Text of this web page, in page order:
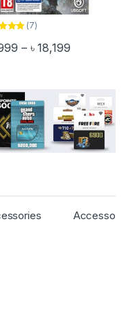
through ৳ 8,999
options may be chosen
5
(7)
– ৳18,199Price
product has multiple